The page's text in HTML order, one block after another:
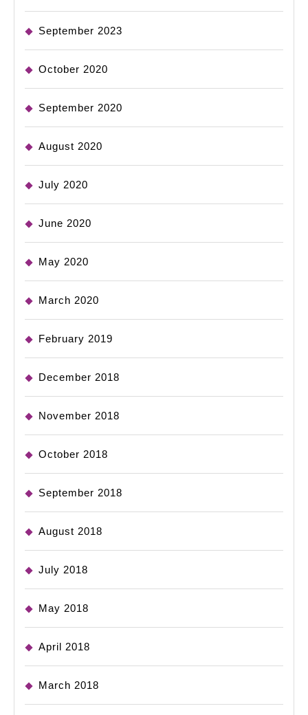
September 2023
October 2020
September 2020
August 2020
July 2020
June 2020
May 2020
March 2020
February 2019
December 2018
November 2018
October 2018
September 2018
August 2018
July 2018
May 2018
April 2018
March 2018